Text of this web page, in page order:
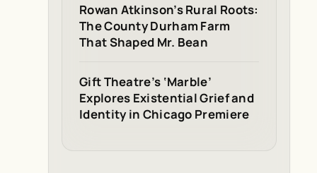
Rowan Atkinson’s Rural Roots:
The County Durham Farm
That Shaped Mr. Bean
Gift Theatre’s ‘Marble’
Explores Existential Grief and
Identity in Chicago Premiere